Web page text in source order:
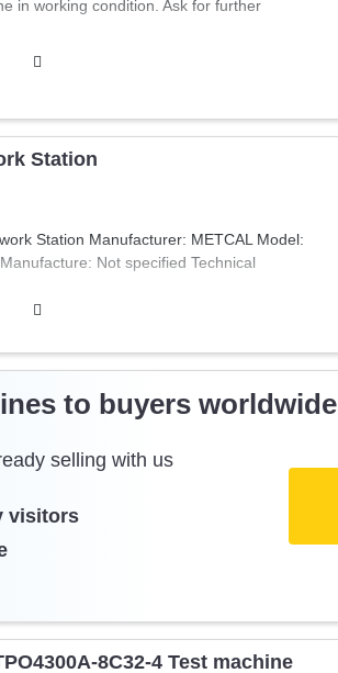
printer is a great addition for those who
fixtures for their business.
in working condition. Ask for further
Station
Station Manufacturer: METCAL Model:
Not specified Technical
to buyers worldwide
selling with us
visitors
8C32-4 Test machine